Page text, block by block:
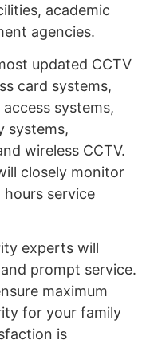
academic
agencies.
updated CCTV
card systems,
systems,
systems,
wireless CCTV.
closely monitor
service
experts will
prompt service.
maximum
for your family
is